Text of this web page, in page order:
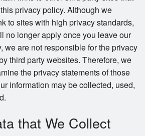
privacy policy. Although we
to sites with high privacy standards,
no longer apply once you leave our
we are not responsible for the privacy
third party websites. Therefore, we
the privacy statements of those
information may be collected, used,
that We Collect